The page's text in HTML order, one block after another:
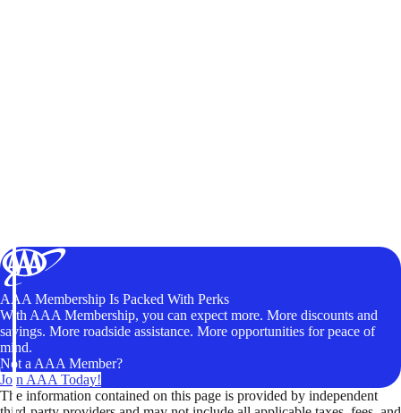
AAA Membership Is Packed With Perks
With AAA Membership, you can expect more. More discounts and
savings. More roadside assistance. More opportunities for peace of
mind.
Not a AAA Member?
Join AAA Today!
The information contained on this page is provided by independent